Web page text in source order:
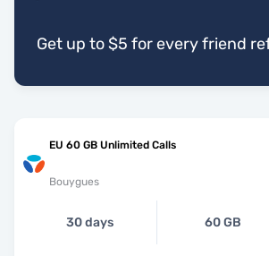
Get up to $5 for every friend
EU 60 GB Unlimited Calls
Bouygues
30 days 60 GB